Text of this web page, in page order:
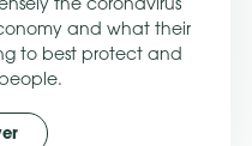
the coronavirus
and what their
to best protect and